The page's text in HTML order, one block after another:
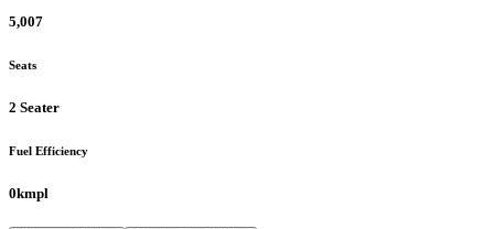
5,007
Seats
2 Seater
Fuel Efficiency
0kmpl